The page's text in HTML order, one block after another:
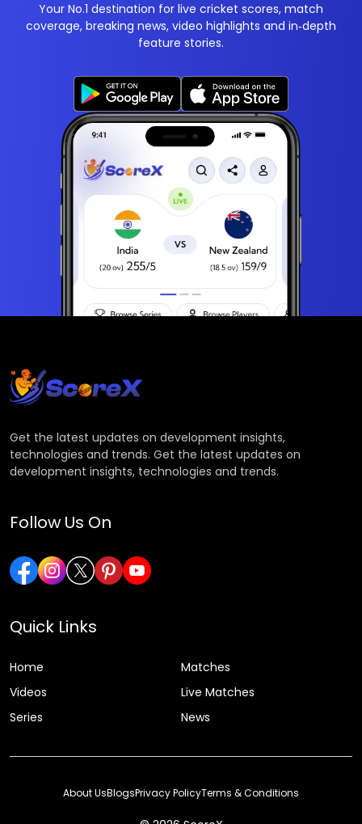
Your No.1 destination for live cricket scores, match
coverage, breaking news, video highlights and in‑depth
feature stories.
Get the latest updates on development insights,
technologies and trends. Get the latest updates on
development insights, technologies and trends.
Follow Us On
Quick Links
Home
Matches
Videos
Live Matches
Series
News
About UsBlogsPrivacy PolicyTerms & Conditions